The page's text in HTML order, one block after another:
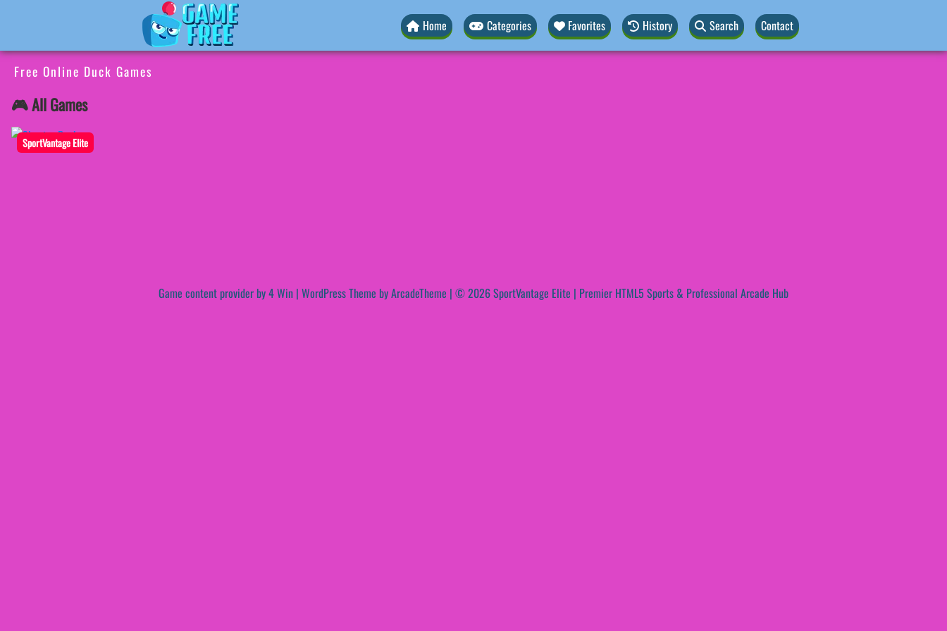
Home Categories Favorites History Search Contact
Free Online Duck Games
🎮 All Games
SportVantage Elite
Game content provider by4 Win | WordPress Theme by ArcadeTheme | © 2026 SportVantage Elite | Premier HTML5 Sports & Professional Arcade Hub